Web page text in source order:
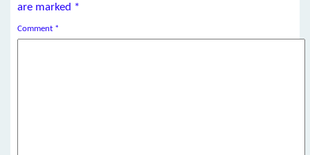
are marked *
Comment *